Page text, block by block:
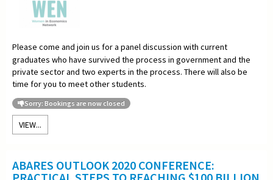
Please come and join us for a panel discussion with current
graduates who have survived the process in government and the
private sector and two experts in the process. There will also be
time for you to meet other students.
Sorry: Bookings are now closed
VIEW...
ABARES OUTLOOK 2020 CONFERENCE: